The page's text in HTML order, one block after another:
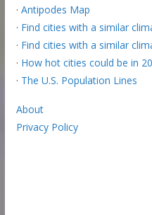
· Antipodes Map
· Find cities with a similar
· Find cities with a similar
· How hot cities could be in
· The U.S. Population Lines
About
Privacy Policy